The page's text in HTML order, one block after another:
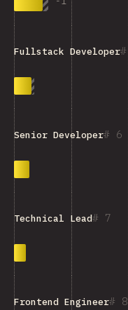
Fullstack Developer
6
Senior Developer
7
Technical Lead
8
Frontend Engineer